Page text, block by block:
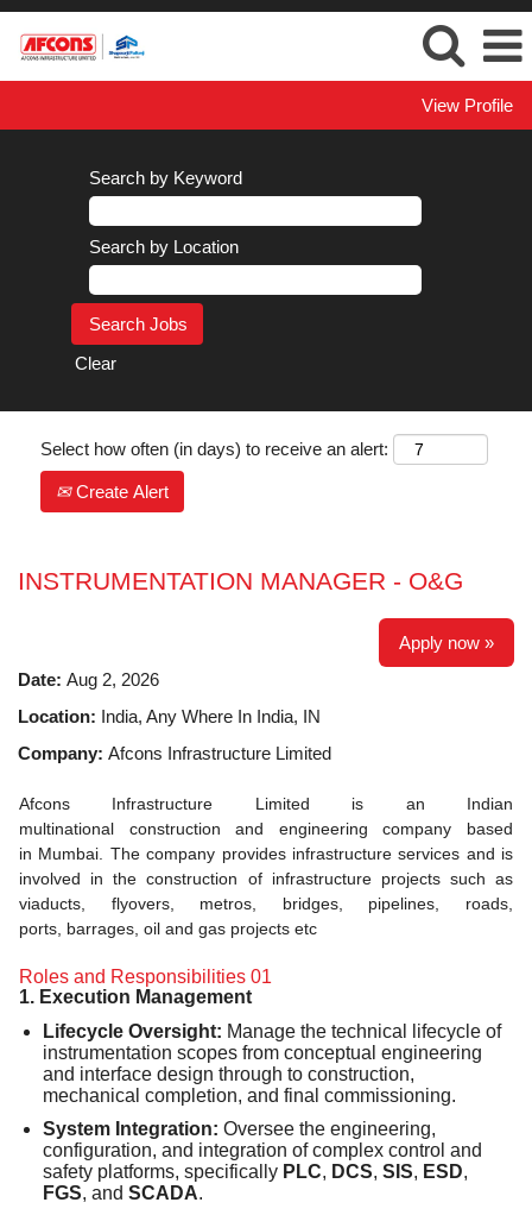
View Profile
Search by Keyword
Search by Location
Clear
Select how often (in days) to receive an alert:
Create Alert
INSTRUMENTATION MANAGER - O&G
Apply now »
Date: Aug 2, 2026
Location: India, Any Where In India, IN
Company: Afcons Infrastructure Limited
Afcons Infrastructure Limited is an Indian
multinational construction and engineering company based
in Mumbai. The company provides infrastructure services and is
involved in the construction of infrastructure projects such as
viaducts, flyovers, metros, bridges, pipelines, roads,
ports, barrages, oil and gas projects etc
Roles and Responsibilities 01
1. Execution Management
Lifecycle Oversight: Manage the technical lifecycle of
instrumentation scopes from conceptual engineering
and interface design through to construction,
mechanical completion, and final commissioning.
System Integration: Oversee the engineering,
configuration, and integration of complex control and
safety platforms, specifically PLC, DCS, SIS, ESD,
FGS, and SCADA.